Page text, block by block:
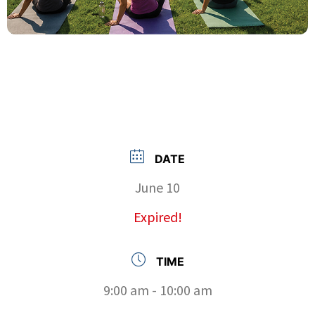
DATE
June 10
Expired!
TIME
9:00 am - 10:00 am